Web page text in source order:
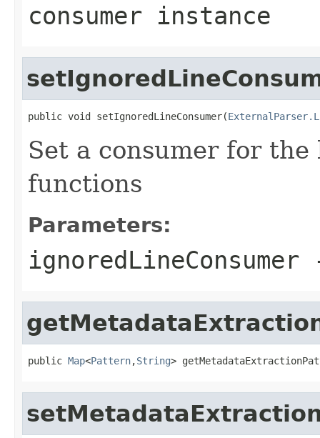
consumer instance
public void setIgnoredLineConsumer(
Set a consumer for
functions
Parameters:
ignoredLineConsumer
public Map<Pattern,String>